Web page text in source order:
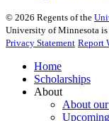
© 2026 Regents of the
University of Minnesota
Privacy Statement Report
Home
Scholarships
About
About